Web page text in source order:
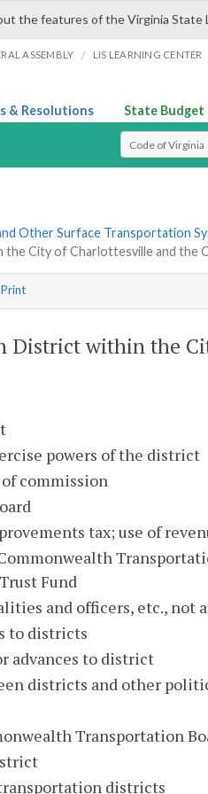
the features of the Virginia State
ASSEMBLY / LIS LEARNING CENTER
& Resolutions State Budget
Select Search
Other Surface Transportation
City of Charlottesville and the
Print
District within the
powers of the district
commission
tax; use of
Fund
and officers, etc., not
to districts
advances to district
districts and other
Transportation
districts